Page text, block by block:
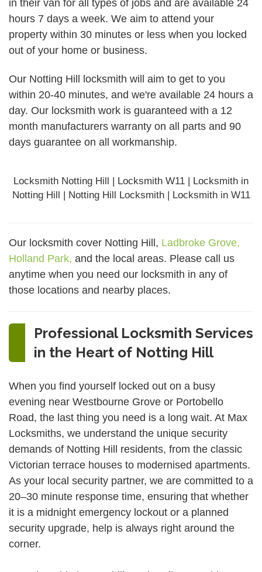
in their van for all types of jobs and are available 24
hours 7 days a week. We aim to attend your
property within 30 minutes or less when you locked
out of your home or business.
Our Notting Hill locksmith will aim to get to you
within 20-40 minutes, and we're available 24 hours a
day. Our locksmith work is guaranteed with a 12
month manufacturers warranty on all parts and 90
days guarantee on all workmanship.
Locksmith Notting Hill | Locksmith W11 | Locksmith in
Notting Hill | Notting Hill Locksmith | Locksmith in W11
Our locksmith cover Notting Hill, Ladbroke Grove,
Holland Park, and the local areas. Please call us
anytime when you need our locksmith in any of
those locations and nearby places.
Professional Locksmith Services
in the Heart of Notting Hill
When you find yourself locked out on a busy
evening near Westbourne Grove or Portobello
Road, the last thing you need is a long wait. At Max
Locksmiths, we understand the unique security
demands of Notting Hill residents, from the classic
Victorian terrace houses to modernised apartments.
As your local security partner, we are committed to a
20–30 minute response time, ensuring that whether
it is a midnight emergency lockout or a planned
security upgrade, help is always right around the
corner.